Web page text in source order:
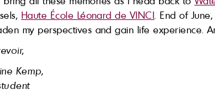
Haute École Léonard de VINCI. End of
my perspectives and gain life experience.
Kemp,